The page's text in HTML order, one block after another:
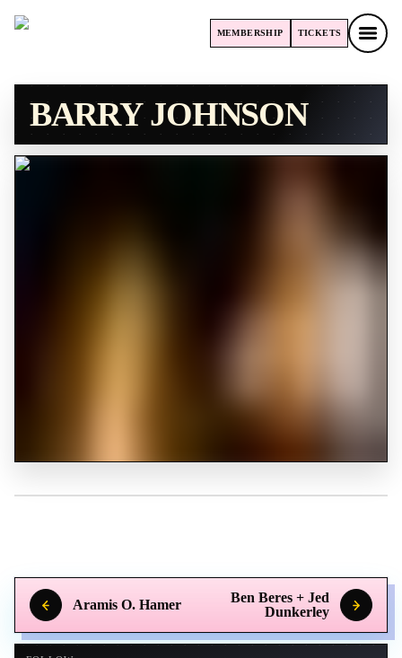
MEMBERSHIP TICKETS
BARRY JOHNSON
Aramis O. Hamer
Ben Beres + Jed
Dunkerley